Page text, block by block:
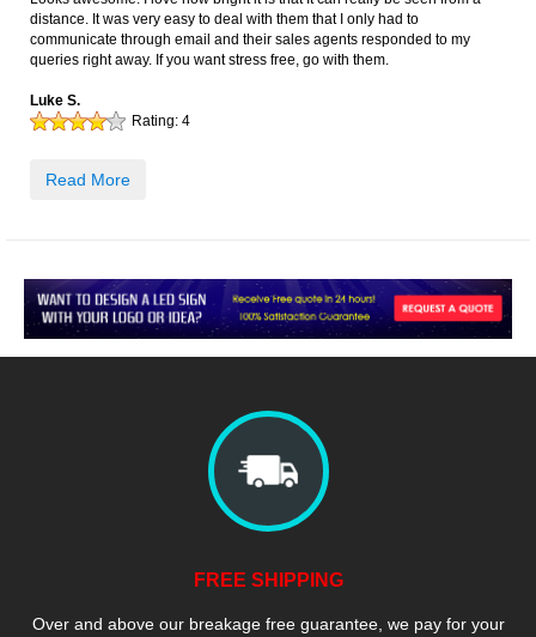
distance. It was very easy to deal with them that I only had to
communicate through email and their sales agents responded to my
queries right away. If you want stress free, go with them.
Luke S.
Rating: 4
Read More
FREE SHIPPING
Over and above our breakage free guarantee, we pay for your